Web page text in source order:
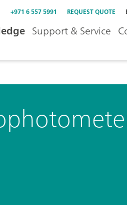
+971 6 557 5991 REQUEST QUOTE
Support & Service